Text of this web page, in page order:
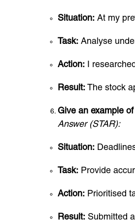
Situation: At my
Task: Analyse
Action: I
Result:The stock
Give an example
Answer (STAR):
Situation:
Task: Provide
Action: Prioritised
Result: Submitted